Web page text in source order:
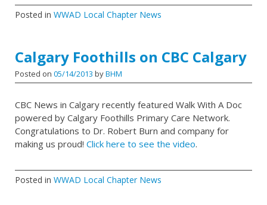
Posted in WWAD Local Chapter News
Calgary Foothills on CBC Calgary
Posted on 05/14/2013 byBHM
CBC News in Calgary recently featured Walk With A Doc
powered by Calgary Foothills Primary Care Network.
Congratulations to Dr. Robert Burn and company for
making us proud! Click here to see the video.
Posted in WWAD Local Chapter News